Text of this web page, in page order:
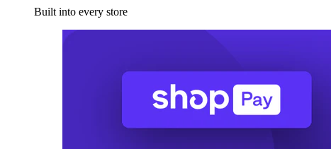
Built into every store